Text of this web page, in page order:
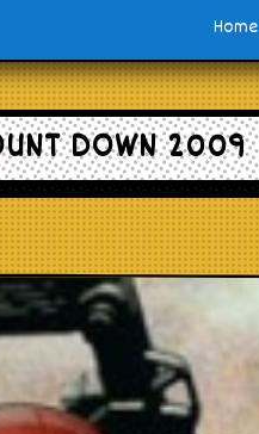
Home
DOWN 2009